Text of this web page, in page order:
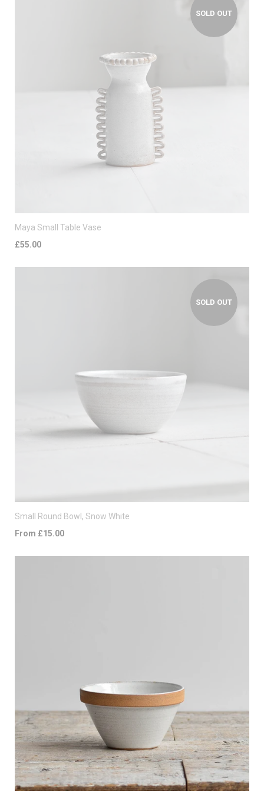
SOLD OUT
Maya Small Table Vase
£55.00
SOLD OUT
Small Round Bowl, Snow White
From £15.00